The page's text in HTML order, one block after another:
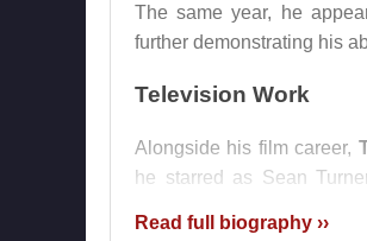
The same year, he
further demonstrating his
Television Work
Alongside his film career,
he starred as Sean
Read full biography ››